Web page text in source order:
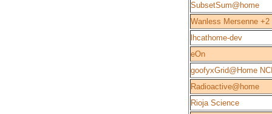
SubsetSum@home
Wanless Mersenne +2
lhcathome-dev
eOn
goofyxGrid@Home
Radioactive@home
Rioja Science